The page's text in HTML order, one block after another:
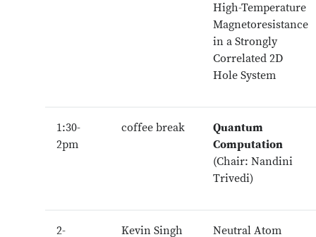
High-Temperature
Magnetoresistance
in a Strongly
Correlated 2D
Hole System
1:30-
2pm
coffee break
Quantum
Computation
(Chair: Nandini
Trivedi)
2- Kevin Singh Neutral Atom